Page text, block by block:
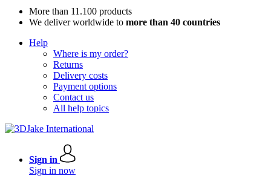
More than 11.100 products
We deliver worldwide to more than 40 countries
Help
Where is my order?
Returns
Delivery costs
Payment options
Contact us
All help topics
Sign in
Sign in now